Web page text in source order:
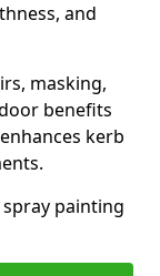
and
masking,
benefits
kerb
painting